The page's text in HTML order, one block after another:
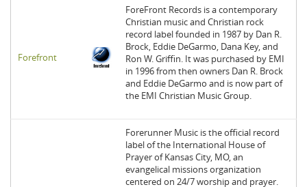
Forefront
ForeFront Records is a contemporary
Christian music and Christian rock
record label founded in 1987 by Dan R.
Brock, Eddie DeGarmo, Dana Key, and
Ron W. Griffin. It was purchased by EMI
in 1996 from then owners Dan R. Brock
and Eddie DeGarmo and is now part of
the EMI Christian Music Group.
Forerunner Music is the official record
label of the International House of
Prayer of Kansas City, MO, an
evangelical missions organization
centered on 24/7 worship and prayer.